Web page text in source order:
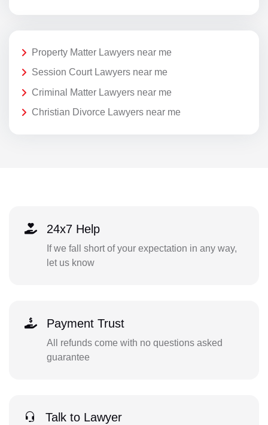
Property Matter Lawyers near me
Session Court Lawyers near me
Criminal Matter Lawyers near me
Christian Divorce Lawyers near me
24x7 Help
If we fall short of your expectation in any way,
let us know
Payment Trust
All refunds come with no questions asked
guarantee
Talk to Lawyer